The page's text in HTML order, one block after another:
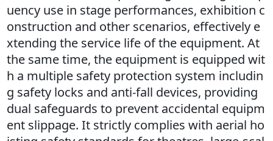
uency use in stage performances, exhibition c
onstruction and other scenarios, effectively e
xtending the service life of the equipment. At
the same time, the equipment is equipped wit
h a multiple safety protection system includin
g safety locks and anti-fall devices, providing
dual safeguards to prevent accidental equipm
ent slippage. It strictly complies with aerial ho